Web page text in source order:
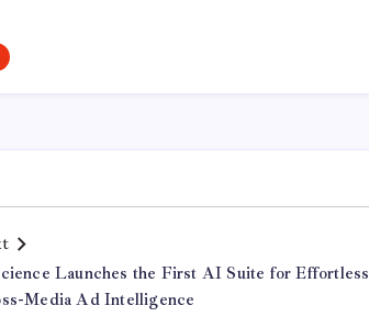
Launches the First AI Suite for Effortless
Media Ad Intelligence